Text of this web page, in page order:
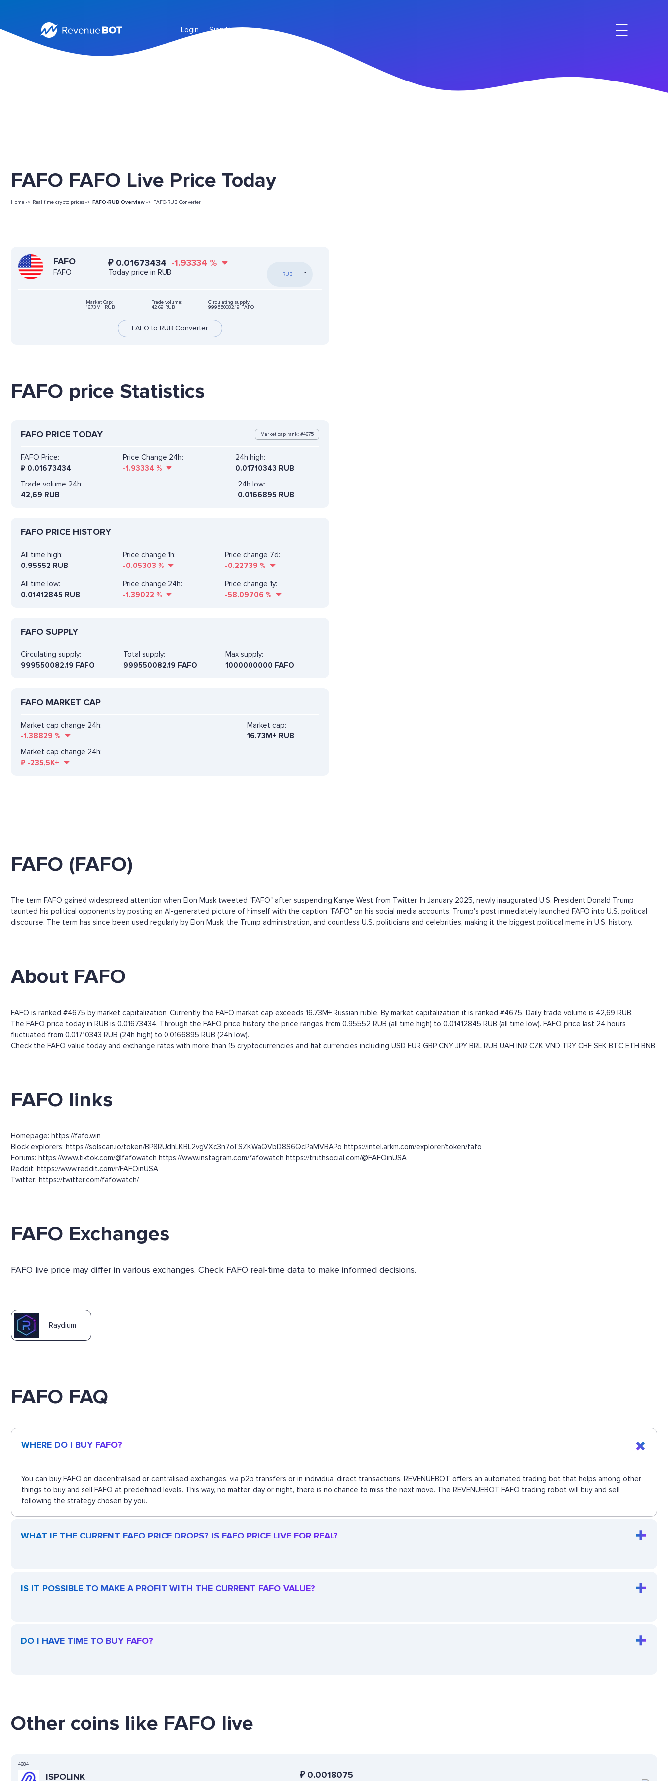
Login Sign Up
FAFO FAFO Live Price Today
Home -> Real time crypto prices -> FAFO-RUB Overview -> FAFO-RUB Converter
FAFO
FAFO
₽ 0.01673434 -1.93334 %
Today price in RUB RUB
Market Cap:
16.73M+ RUB
Trade volume:
42,69 RUB
Circulating supply:
999550082.19 FAFO
FAFO to RUB Converter
FAFO price Statistics
FAFO PRICE TODAY Market cap rank: #4675
FAFO Price:
₽ 0.01673434
Price Change 24h:
-1.93334 %
24h high:
0.01710343 RUB
Trade volume 24h:
42,69 RUB
24h low:
0.0166895 RUB
FAFO PRICE HISTORY
All time high:
0.95552 RUB
Price change 1h:
-0.05303 %
Price change 7d:
-0.22739 %
All time low:
0.01412845 RUB
Price change 24h:
-1.39022 %
Price change 1y:
-58.09706 %
FAFO SUPPLY
Circulating supply:
999550082.19 FAFO
Total supply:
999550082.19 FAFO
Max supply:
1000000000 FAFO
FAFO MARKET CAP
Market cap change 24h:
-1.38829 %
Market cap:
16.73M+ RUB
Market cap change 24h:
₽ -235,5K+
FAFO (FAFO)
The term FAFO gained widespread attention when Elon Musk tweeted "FAFO" after suspending Kanye West from Twitter. In January 2025, newly inaugurated U.S. President Donald Trump
taunted his political opponents by posting an AI-generated picture of himself with the caption "FAFO" on his social media accounts. Trump's post immediately launched FAFO into U.S. political
discourse. The term has since been used regularly by Elon Musk, the Trump administration, and countless U.S. politicians and celebrities, making it the biggest political meme in U.S. history.
About FAFO
FAFO is ranked #4675 by market capitalization. Currently the FAFO market cap exceeds 16.73M+ Russian ruble. By market capitalization it is ranked #4675. Daily trade volume is 42,69 RUB.
The FAFO price today in RUB is 0.01673434. Through the FAFO price history, the price ranges from 0.95552 RUB (all time high) to 0.01412845 RUB (all time low). FAFO price last 24 hours
fluctuated from 0.01710343 RUB (24h high) to 0.0166895 RUB (24h low).
Check the FAFO value today and exchange rates with more than 15 cryptocurrencies and fiat currencies including USD EUR GBP CNY JPY BRL RUB UAH INR CZK VND TRY CHF SEK BTC ETH BNB
FAFO links
Homepage: https://fafo.win
Block explorers: https://solscan.io/token/BP8RUdhLKBL2vgVXc3n7oTSZKWaQVbD8S6QcPaMVBAPo https://intel.arkm.com/explorer/token/fafo
Forums: https://www.tiktok.com/@fafowatch https://www.instagram.com/fafowatch https://truthsocial.com/@FAFOinUSA
Reddit: https://www.reddit.com/r/FAFOinUSA
Twitter: https://twitter.com/fafowatch/
FAFO Exchanges
FAFO live price may differ in various exchanges. Check FAFO real-time data to make informed decisions.
Raydium
FAFO FAQ
WHERE DO I BUY FAFO?
You can buy FAFO on decentralised or centralised exchanges, via p2p transfers or in individual direct transactions. REVENUEBOT offers an automated trading bot that helps among other
things to buy and sell FAFO at predefined levels. This way, no matter, day or night, there is no chance to miss the next move. The REVENUEBOT FAFO trading robot will buy and sell
following the strategy chosen by you.
WHAT IF THE CURRENT FAFO PRICE DROPS? IS FAFO PRICE LIVE FOR REAL?
IS IT POSSIBLE TO MAKE A PROFIT WITH THE CURRENT FAFO VALUE?
DO I HAVE TIME TO BUY FAFO?
Other coins like FAFO live
4684
ISPOLINK ₽ 0.0018075